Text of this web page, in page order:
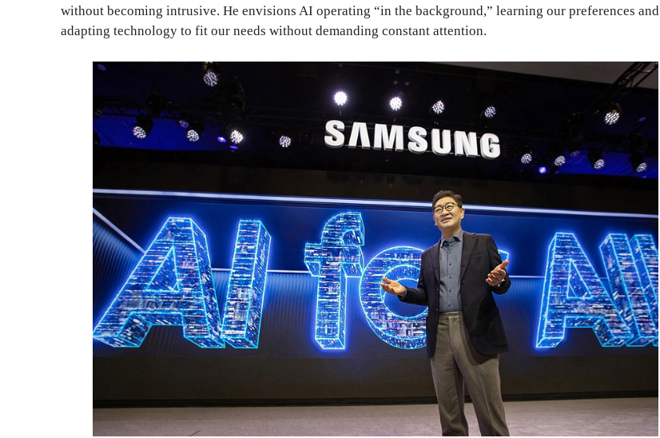
without becoming intrusive. He envisions AI operating “in the background,” learning our preferences and
adapting technology to fit our needs without demanding constant attention.